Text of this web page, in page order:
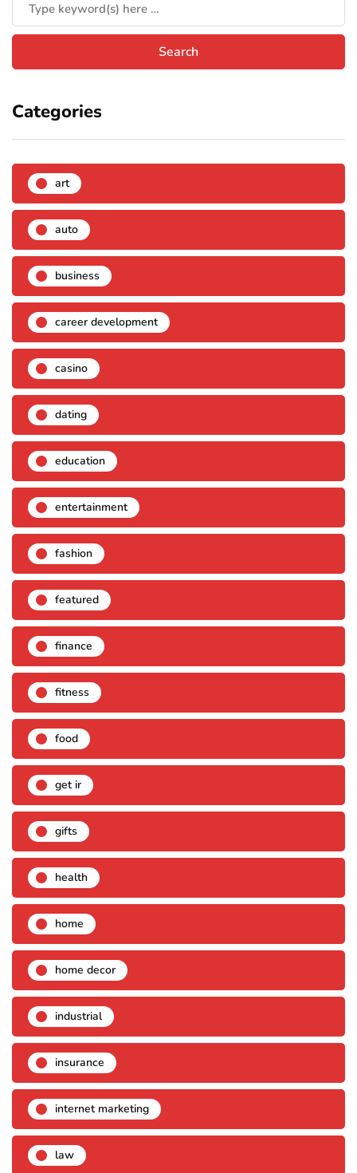
Categories
art
auto
business
career development
casino
dating
education
entertainment
fashion
featured
finance
fitness
food
get ir
gifts
health
home
home decor
industrial
insurance
internet marketing
law